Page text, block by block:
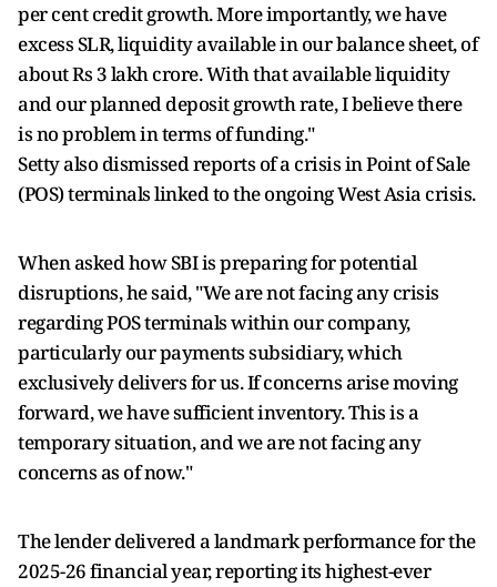
per cent credit growth. More importantly, we have
excess SLR, liquidity available in our balance sheet, of
about Rs 3 lakh crore. With that available liquidity
and our planned deposit growth rate, I believe there
is no problem in terms of funding."
Setty also dismissed reports of a crisis in Point of Sale
(POS) terminals linked to the ongoing West Asia crisis.
When asked how SBI is preparing for potential
disruptions, he said, "We are not facing any crisis
regarding POS terminals within our company,
particularly our payments subsidiary, which
exclusively delivers for us. If concerns arise moving
forward, we have sufficient inventory. This is a
temporary situation, and we are not facing any
concerns as of now."
The lender delivered a landmark performance for the
2025-26 financial year, reporting its highest-ever